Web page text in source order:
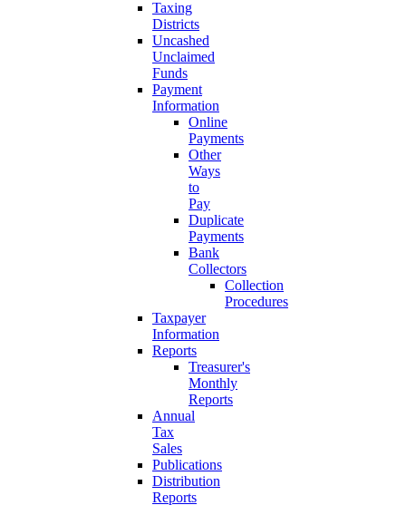
Taxing
Districts
Uncashed
Unclaimed
Funds
Payment
Information
Online
Payments
Other
Ways
to
Pay
Duplicate
Payments
Bank
Collectors
Collection
Procedures
Taxpayer
Information
Reports
Treasurer's
Monthly
Reports
Annual
Tax
Sales
Publications
Distribution
Reports